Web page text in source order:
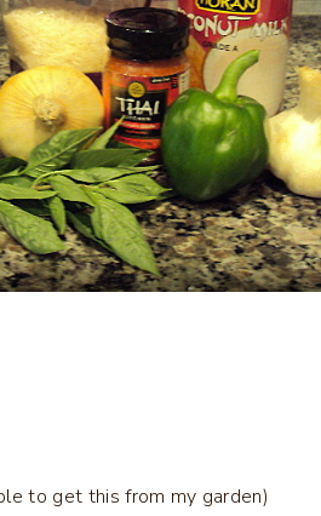
to get this from my garden)